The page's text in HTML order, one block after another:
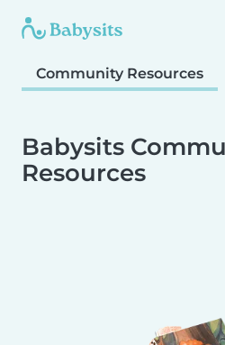
Community Resources
Babysits
Resources